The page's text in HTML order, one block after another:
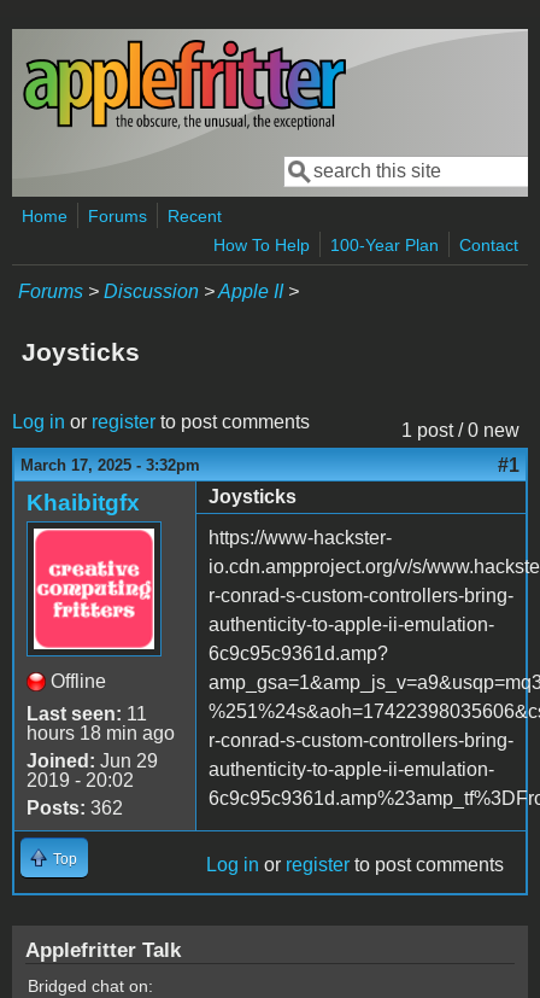
Skip to main content
Search form
Search
Home Forums
Recent
How To Help
100-Year Plan Contact
Forums > Discussion >Apple II>
Joysticks
1 post / 0 new
Log in or register to post comments
March 17, 2025 - 3:32pm #1
Khaibitgfx
Offline
Last seen: 11
hours 18 min ago
Joined: Jun 29
2019 - 20:02
Posts: 362
Joysticks
https://www-hackster-
io.cdn.ampproject.org/v/s/
r-conrad-s-custom-controllers-bring-
authenticity-to-apple-ii-emulation-
6c9c95c9361d.amp?
r-conrad-s-custom-controllers-bring-
authenticity-to-apple-ii-emulation-
Top Log in or register to post comments
Applefritter Talk
Bridged chat on: